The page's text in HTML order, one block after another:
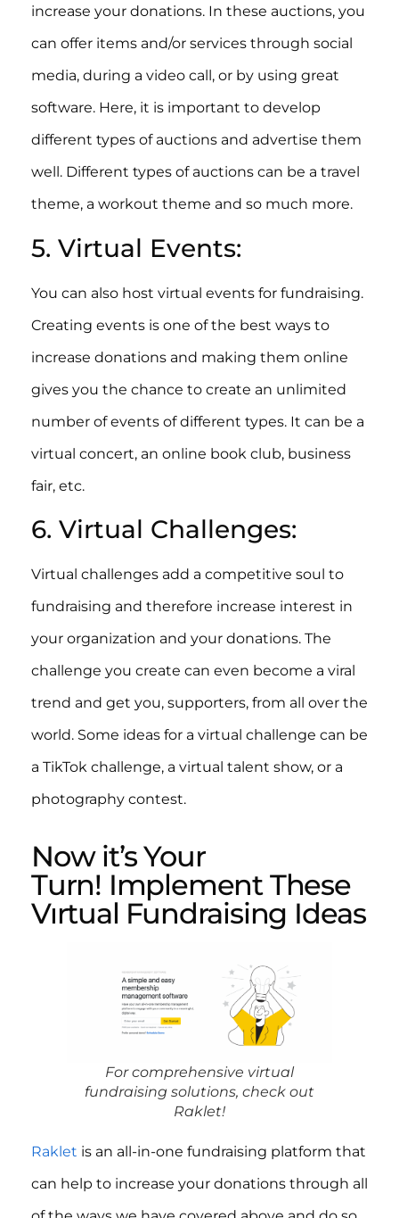
increase your donations. In these auctions, you
can offer items and/or services through social
media, during a video call, or by using great
software. Here, it is important to develop
different types of auctions and advertise them
well. Different types of auctions can be a travel
theme, a workout theme and so much more.
5. Virtual Events:
You can also host virtual events for fundraising.
Creating events is one of the best ways to
increase donations and making them online
gives you the chance to create an unlimited
number of events of different types. It can be a
virtual concert, an online book club, business
fair, etc.
6. Virtual Challenges:
Virtual challenges add a competitive soul to
fundraising and therefore increase interest in
your organization and your donations. The
challenge you create can even become a viral
trend and get you, supporters, from all over the
world. Some ideas for a virtual challenge can be
a TikTok challenge, a virtual talent show, or a
photography contest.
Now it’s Your
Turn! Implement These
Vırtual Fundraising Ideas
For comprehensive virtual
fundraising solutions, check out
Raklet!
Raklet is an all-in-one fundraising platform that
can help to increase your donations through all